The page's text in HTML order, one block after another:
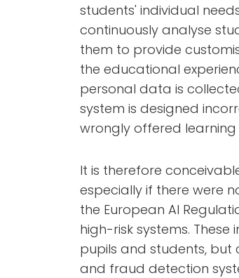
students' individual
continuously analyse
them to provide
the educational
personal data is
system is designed
wrongly offered
It is therefore
especially if there were
the European AI
high-risk systems.
pupils and students,
and fraud detection